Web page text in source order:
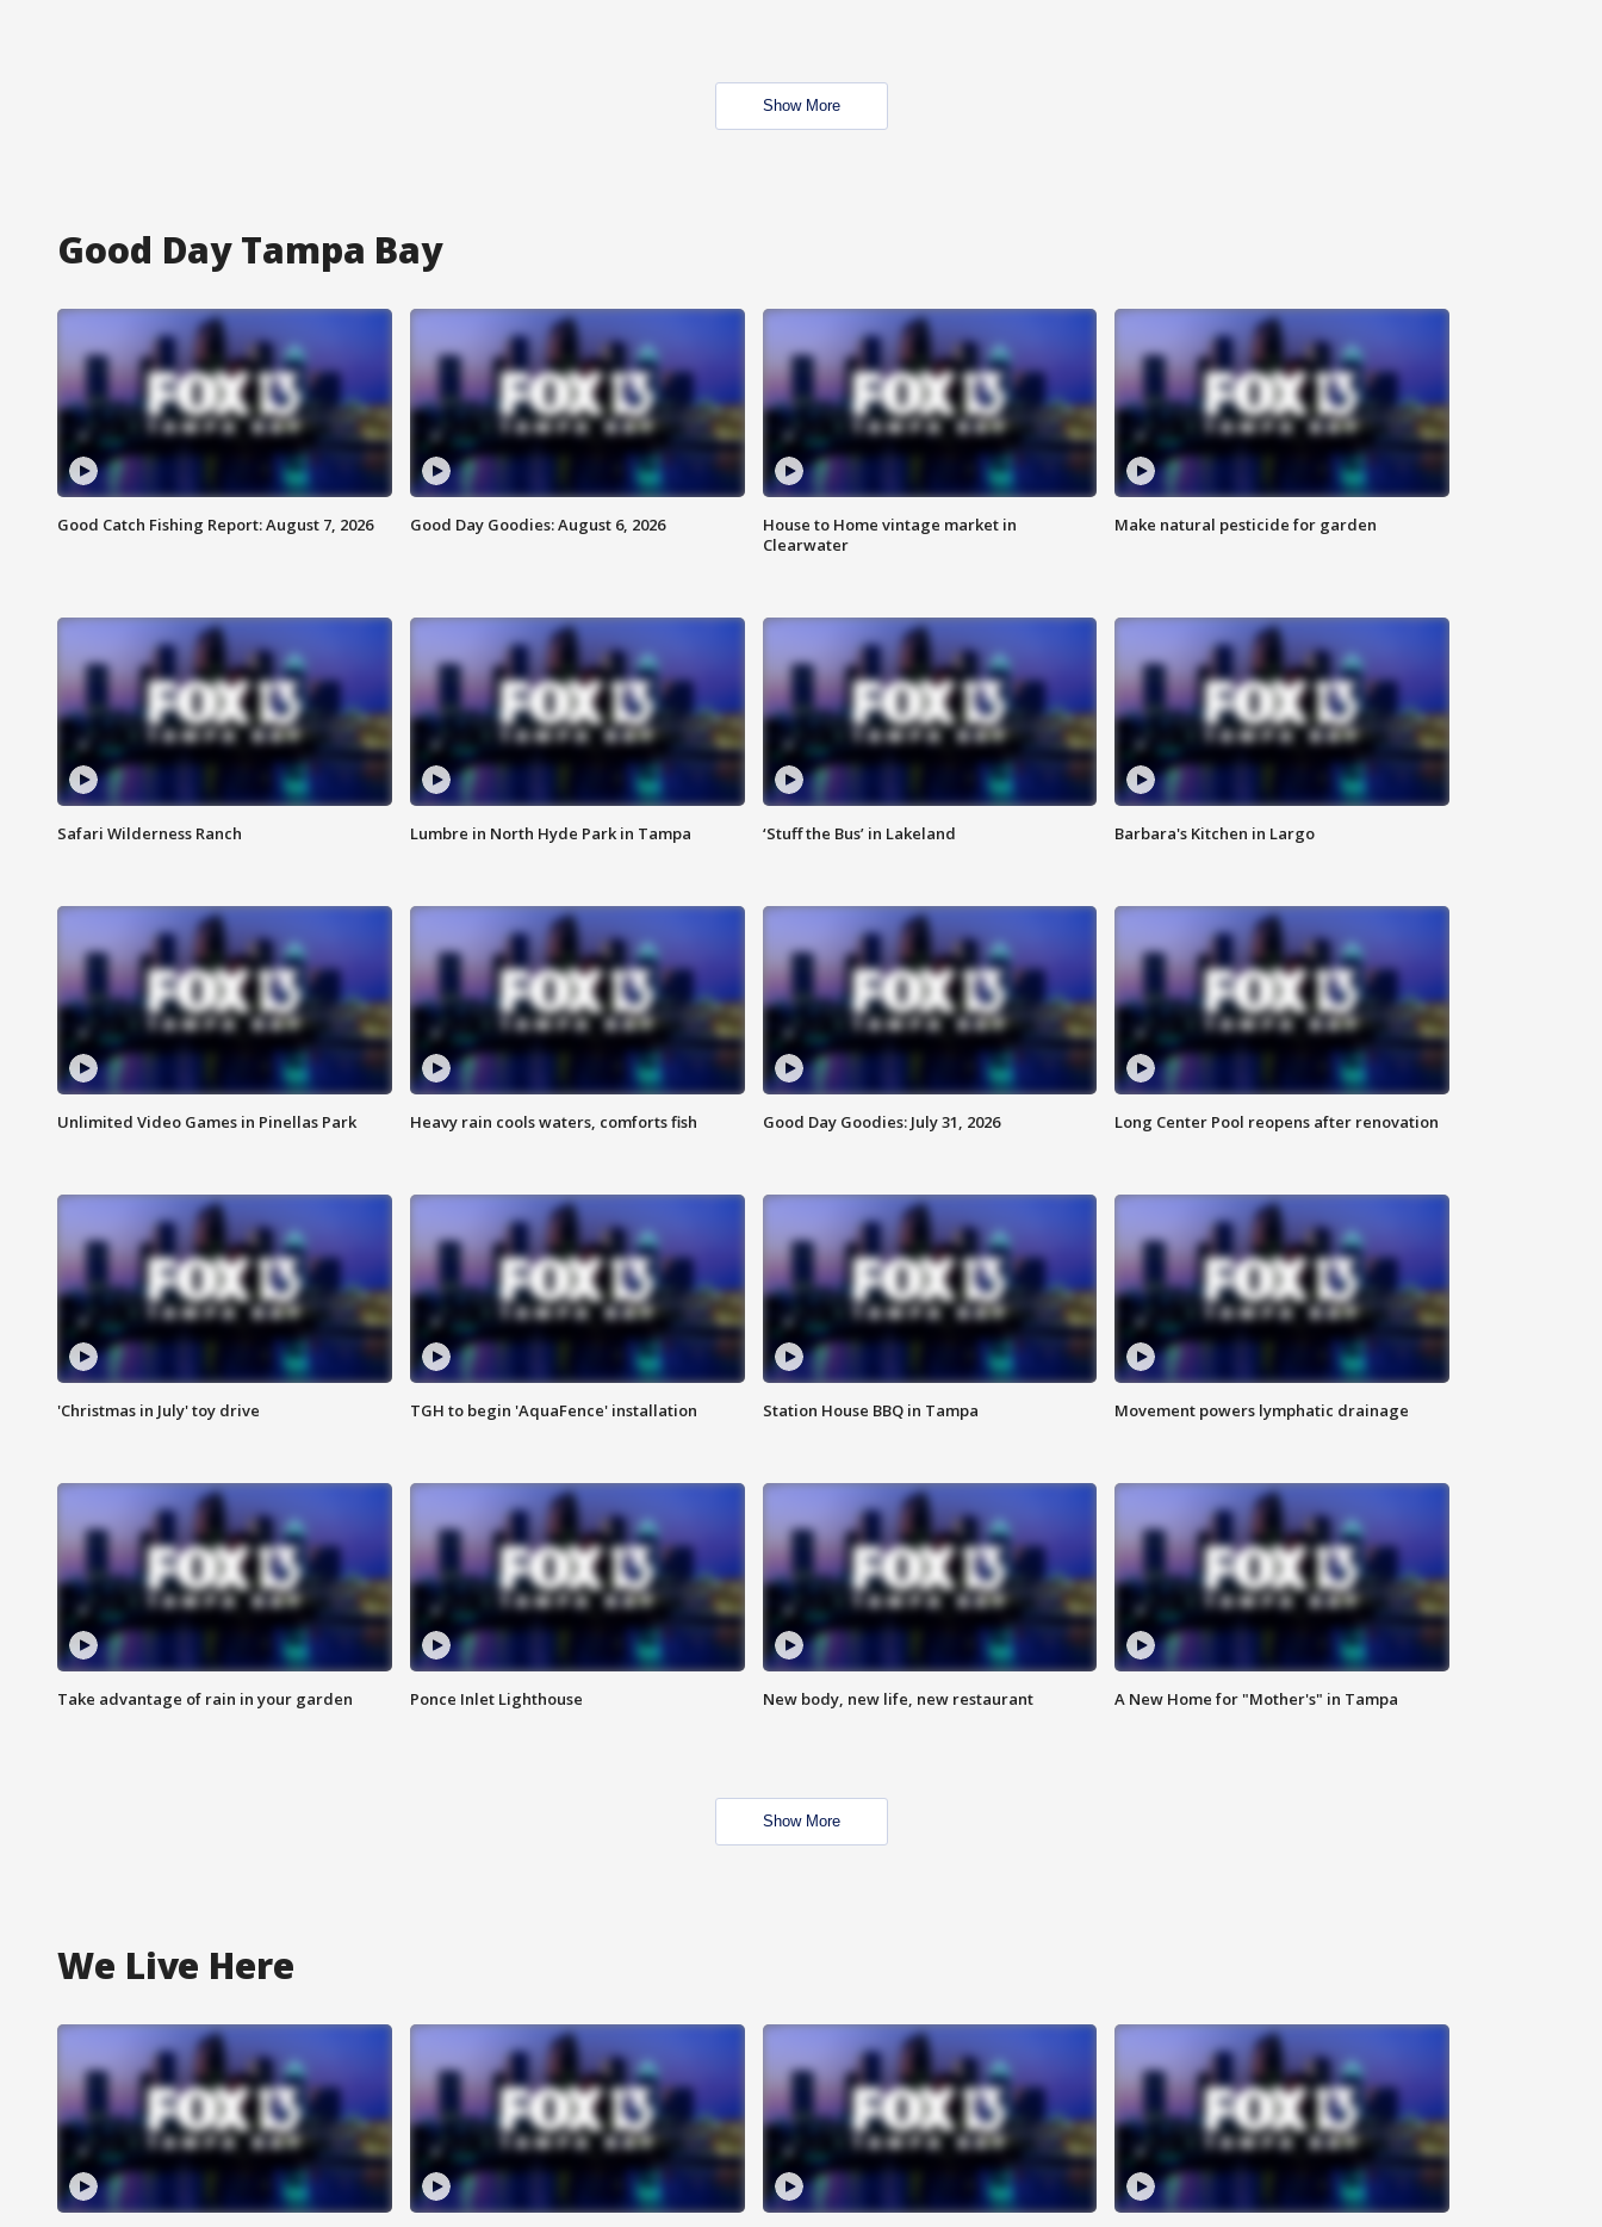
Show More
Good Day Tampa Bay
Good Catch Fishing Report: August 7, 2026 Good Day Goodies: August 6, 2026
House to Home vintage market in
Clearwater
Make natural pesticide for garden
Safari Wilderness Ranch Lumbre in North Hyde Park in Tampa ‘Stuff the Bus’ in Lakeland Barbara's Kitchen in Largo
Unlimited Video Games in Pinellas Park Heavy rain cools waters, comforts fish Good Day Goodies: July 31, 2026 Long Center Pool reopens after renovation
'Christmas in July' toy drive TGH to begin 'AquaFence' installation Station House BBQ in Tampa Movement powers lymphatic drainage
Take advantage of rain in your garden Ponce Inlet Lighthouse New body, new life, new restaurant A New Home for "Mother's" in Tampa
Show More
We Live Here